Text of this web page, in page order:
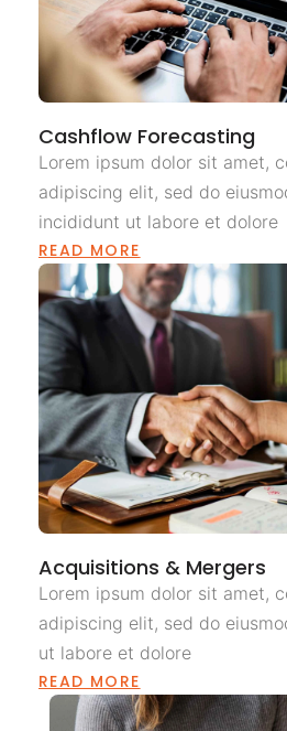
Cashflow Forecasting
Lorem ipsum dolor sit amet,
adipiscing elit, sed do
incididunt ut labore et dolore
READ MORE
Acquisitions & Mergers
Lorem ipsum dolor sit amet,
adipiscing elit, sed do
ut labore et dolore
READ MORE